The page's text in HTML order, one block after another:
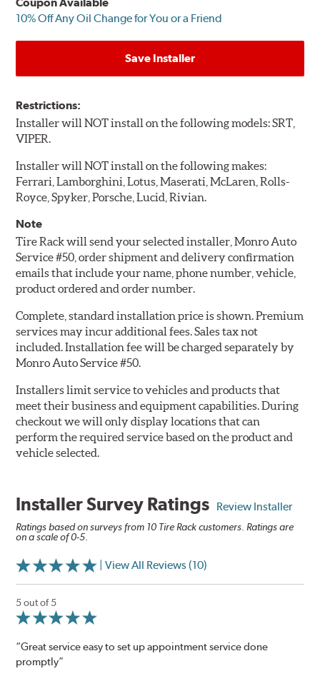
Coupon Available
10% Off Any Oil Change for You or a Friend
Save Installer
Restrictions:
Installer will NOT install on the following models: SRT,
VIPER.
Installer will NOT install on the following makes:
Ferrari, Lamborghini, Lotus, Maserati, McLaren, Rolls-
Royce, Spyker, Porsche, Lucid, Rivian.
Note
Tire Rack will send your selected installer, Monro Auto
Service #50, order shipment and delivery confirmation
emails that include your name, phone number, vehicle,
product ordered and order number.
Complete, standard installation price is shown. Premium
services may incur additional fees. Sales tax not
included. Installation fee will be charged separately by
Monro Auto Service #50.
Installers limit service to vehicles and products that
meet their business and equipment capabilities. During
checkout we will only display locations that can
perform the required service based on the product and
vehicle selected.
Installer Survey Ratings Review Installer
Ratings based on surveys from 10 Tire Rack customers. Ratings are
on a scale of 0-5.
| View All Reviews (10)
5 out of 5
“Great service easy to set up appointment service done
promptly”